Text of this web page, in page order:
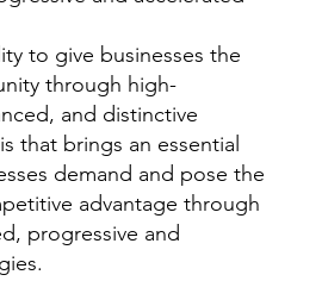
to give businesses the
through high-
and distinctive
that brings an essential
demand and pose the
advantage through
progressive and